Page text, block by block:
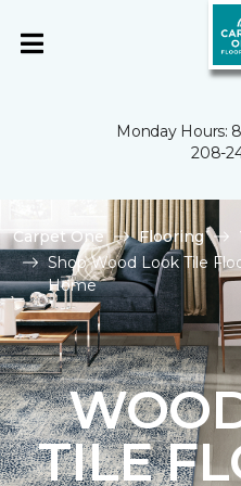
Monday Hours:
208-
Carpet One Flooring
Shop Wood Look Tile
Home
TILE